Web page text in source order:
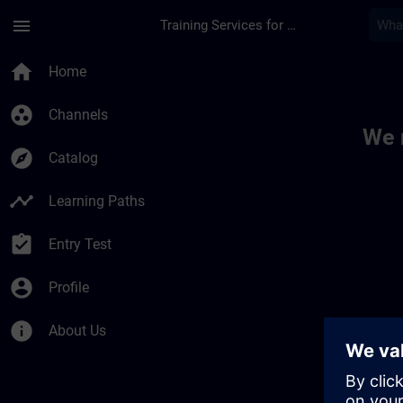
menu Training Services for Digital Industries
home Home
group_work Channels
explore Catalog
timeline Learning Paths
assignment_turned_in Entry Test
account_circle Profile
info About Us
We